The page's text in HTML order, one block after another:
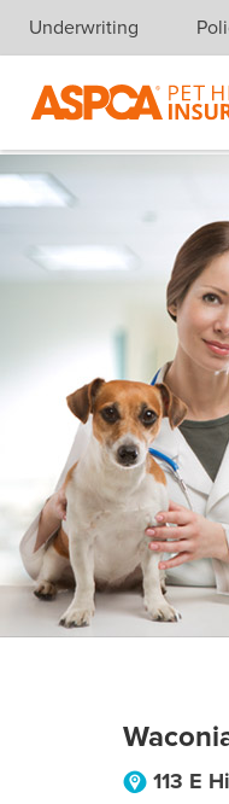
Skip navigation
Underwriting
113 E